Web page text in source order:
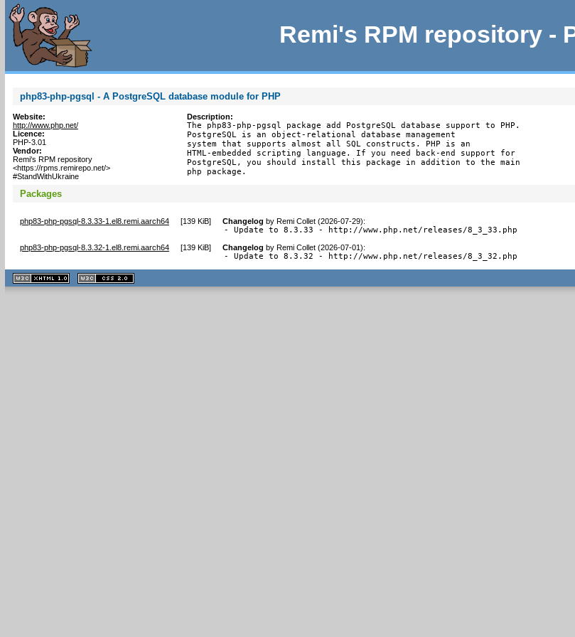
Remi's RPM repository -
php83-php-pgsql - A PostgreSQL database module for PHP
Website:
http://www.php.net/
Licence:
PHP-3.01
Vendor:
Remi's RPM repository
<https://rpms.remirepo.net/>
#StandWithUkraine
Description:
The php83-php-pgsql package add PostgreSQL database support to PHP.
PostgreSQL is an object-relational database management
system that supports almost all SQL constructs. PHP is an
HTML-embedded scripting language. If you need back-end support for
PostgreSQL, you should install this package in addition to the main
php package.
Packages
php83-php-pgsql-8.3.33-1.el8.remi.aarch64 [139 KiB] Changelog by Remi Collet (2026-07-29):
- Update to 8.3.33 - http://www.php.net/releases/8_3_33.php
php83-php-pgsql-8.3.32-1.el8.remi.aarch64 [139 KiB] Changelog by Remi Collet (2026-07-01):
- Update to 8.3.32 - http://www.php.net/releases/8_3_32.php
XHTML
1.1 valide
2.0 valide